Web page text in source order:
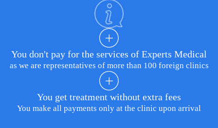
You don't pay for the services of Experts Medical
as we are representatives of more than 100 foreign clinics
You get treatment without extra fees
You make all payments only at the clinic upon arrival